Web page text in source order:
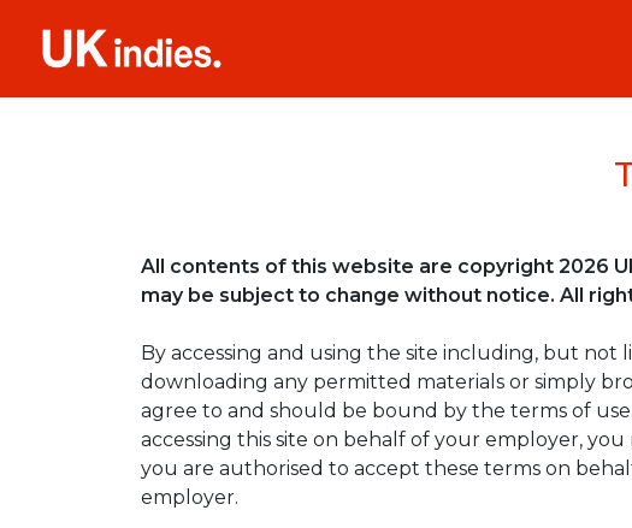
All contents of this website are copyright 2026
may be subject to change without notice. All
By accessing and using the site including, but not
downloading any permitted materials or simply
agree to and should be bound by the terms of
accessing this site on behalf of your employer,
you are authorised to accept these terms on
employer.